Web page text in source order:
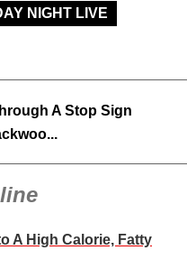
NIGHT LIVE
A Stop Sign
A High Calorie, Fatty